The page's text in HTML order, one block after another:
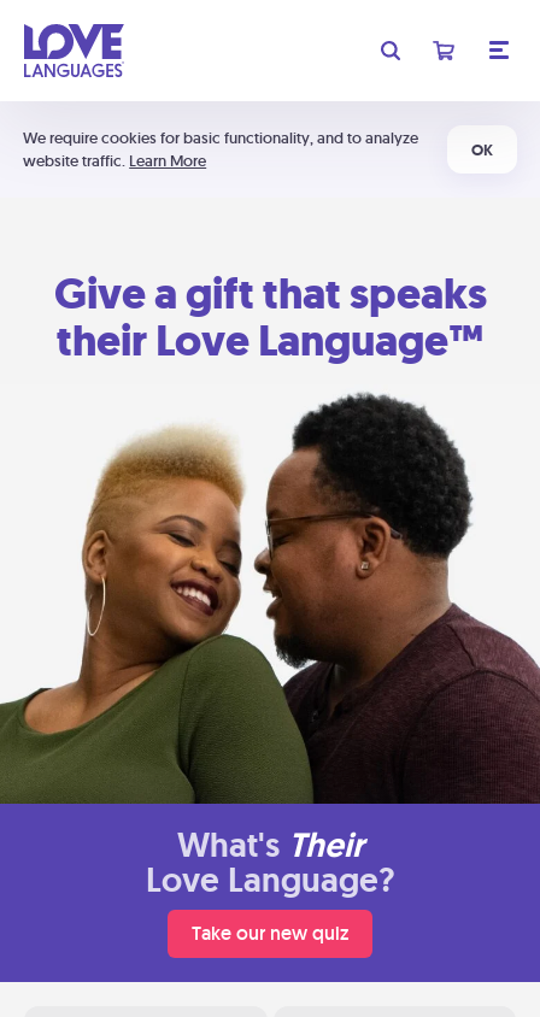
We require cookies for basic functionality, and to analyze
website traffic. Learn More
OK
Give a gift that speaks
their Love Language™
What's Their
Love Language?
Take our new quiz